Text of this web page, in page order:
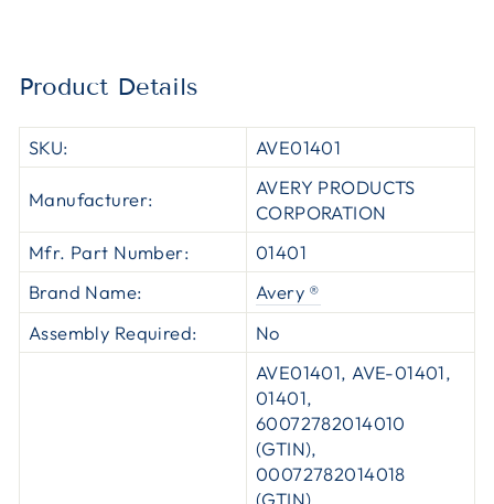
Product Details
SKU: AVE01401
Manufacturer:
AVERY PRODUCTS
CORPORATION
Mfr. Part Number:
01401
Brand Name:
Avery ®
Assembly Required:
No
AVE01401, AVE-01401,
01401,
60072782014010
(GTIN),
00072782014018
(GTIN),